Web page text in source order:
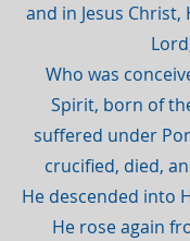
and in Jesus Christ,
Who was
Spirit, born of
suffered under
crucified, died,
He descended into
He rose again